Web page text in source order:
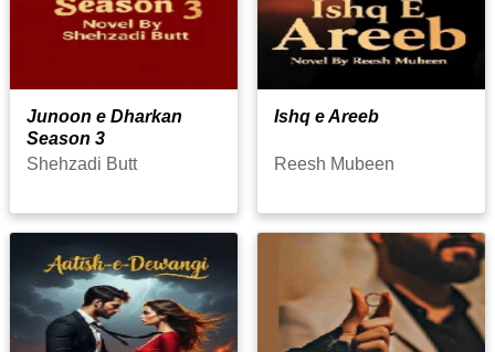
Junoon e Dharkan
Season 3
Shehzadi Butt
Ishq e Areeb
Reesh Mubeen